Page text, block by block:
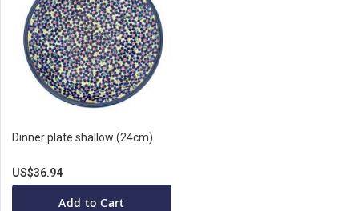
Dinner plate shallow (24cm)
US$36.94
Add to Cart